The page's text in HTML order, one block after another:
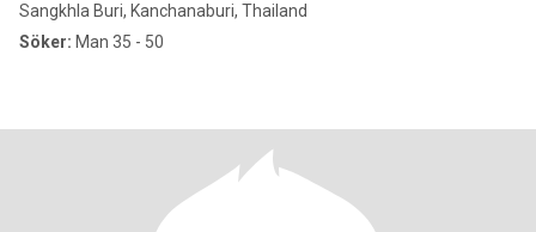
Sangkhla Buri, Kanchanaburi, Thailand
Söker: Man 35 - 50